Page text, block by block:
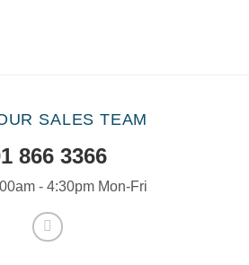
SALES TEAM
866 3366
- 4:30pm Mon-Fri